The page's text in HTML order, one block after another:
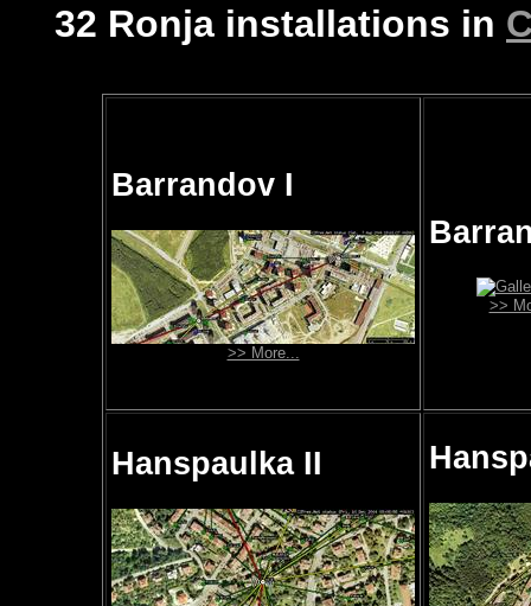
32 Ronja installations in
Barrandov I
>> More...
>>
Hanspaulka II